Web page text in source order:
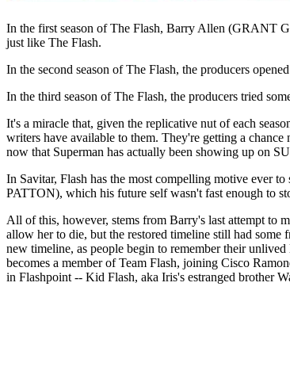
In the first season of The Flash, Barry Allen (GRANT
just like The Flash.
In the second season of The Flash, the producers
In the third season of The Flash, the producers tried
It's a miracle that, given the replicative nut of each
writers have available to them. They're getting a
now that Superman has actually been showing up on
In Savitar, Flash has the most compelling motive ever
PATTON), which his future self wasn't fast enough to
All of this, however, stems from Barry's last attempt to
allow her to die, but the restored timeline still had
new timeline, as people begin to remember their
becomes a member of Team Flash, joining Cisco
in Flashpoint -- Kid Flash, aka Iris's estranged